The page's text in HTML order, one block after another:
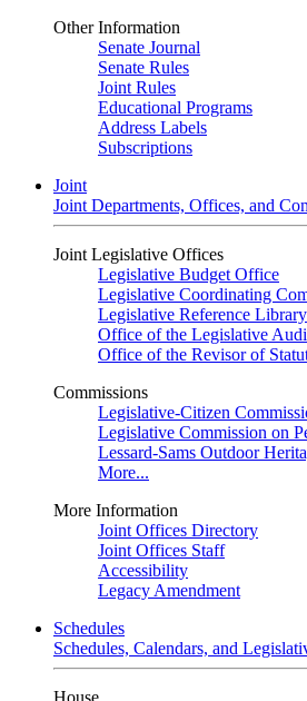
Other Information
Senate Journal
Senate Rules
Joint Rules
Educational Programs
Address Labels
Subscriptions
Joint
Joint Departments, Offices, and
Joint Legislative Offices
Legislative Budget Office
Legislative Coordinating
Legislative Reference Library
Office of the Legislative
Office of the Revisor of
Commissions
Legislative-Citizen
Legislative Commission on
Lessard-Sams Outdoor
More...
More Information
Joint Offices Directory
Joint Offices Staff
Accessibility
Legacy Amendment
Schedules
Schedules, Calendars, and
House